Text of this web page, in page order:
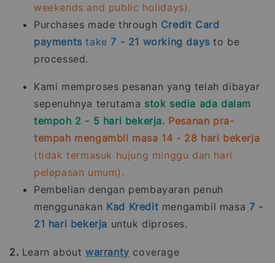
weekends and public holidays).
Purchases made through Credit Card
payments take7 - 21 working days to be
processed.
Kami memproses pesanan yang telah dibayar
sepenuhnya terutama stok sedia ada dalam
tempoh 2 - 5 hari bekerja. Pesanan pra-
tempah mengambil masa 14 - 28 hari bekerja
(tidak termasuk hujung minggu dan hari
pelepasan umum).
Pembelian dengan pembayaran penuh
menggunakan Kad Kredit mengambil masa 7 -
21 hari bekerja untuk diproses.
2. Learn aboutwarranty coverage